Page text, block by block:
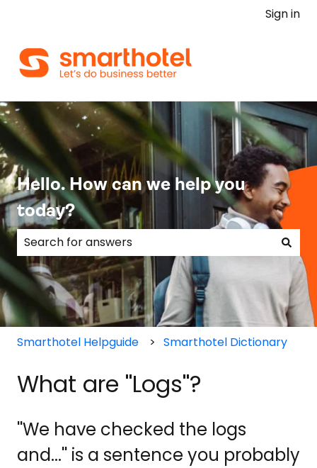
Sign in
Hello. How can we help you
today?
There are no suggestions because the search
Smarthotel Helpguide Smarthotel Dictionary
What are ''Logs''?
''We have checked the logs
and...'' is a sentence you probably